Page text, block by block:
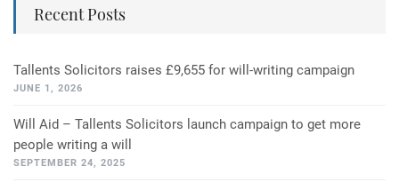
Recent Posts
Tallents Solicitors raises £9,655 for will-writing campaign
JUNE 1, 2026
Will Aid – Tallents Solicitors launch campaign to get more
people writing a will
SEPTEMBER 24, 2025